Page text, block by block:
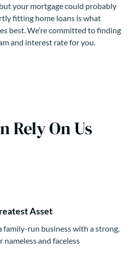
your mortgage could probably
fitting home loans is what
best. We’re committed to finding
and interest rate for you.
Rely On Us
Asset
family-run business with a strong,
and faceless